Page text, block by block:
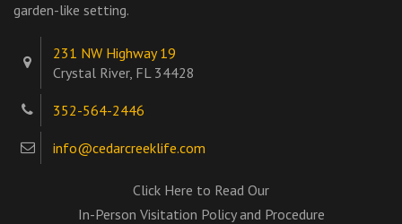
garden-like setting.
231 NW Highway 19
Crystal River, FL 34428
352-564-2446
info@cedarcreeklife.com
Click Here to Read Our
In-Person Visitation Policy and Procedure